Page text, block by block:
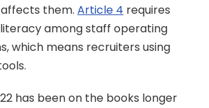
them. Article 4 requires
among staff operating
which means recruiters using
has been on the books longer